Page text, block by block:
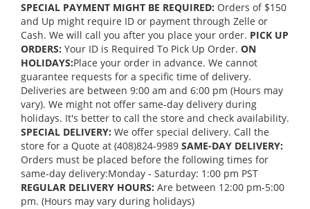
SPECIAL PAYMENT MIGHT BE REQUIRED: Orders of $150
and Up might require ID or payment through Zelle or
Cash. We will call you after you place your order. PICK UP
ORDERS: Your ID is Required To Pick Up Order. ON
HOLIDAYS:Place your order in advance. We cannot
guarantee requests for a specific time of delivery.
Deliveries are between 9:00 am and 6:00 pm (Hours may
vary). We might not offer same-day delivery during
holidays. It's better to call the store and check availability.
SPECIAL DELIVERY: We offer special delivery. Call the
store for a Quote at (408)824-9989 SAME-DAY DELIVERY:
Orders must be placed before the following times for
same-day delivery:Monday - Saturday: 1:00 pm PST
REGULAR DELIVERY HOURS: Are between 12:00 pm-5:00
pm. (Hours may vary during holidays)